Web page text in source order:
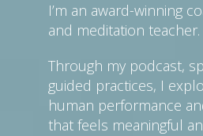
I’m an award-winning
and meditation teacher.
Through my podcast,
guided practices, I
human performance
that feels meaningful